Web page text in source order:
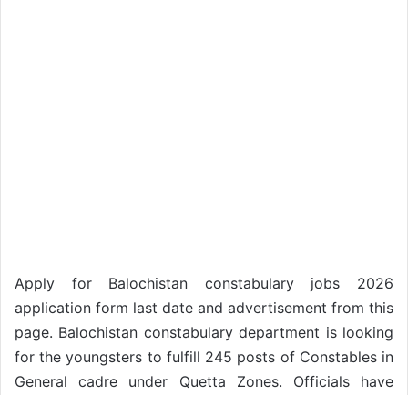
Apply for Balochistan constabulary jobs 2026
application form last date and advertisement from this
page. Balochistan constabulary department is looking
for the youngsters to fulfill 245 posts of Constables in
General cadre under Quetta Zones. Officials have